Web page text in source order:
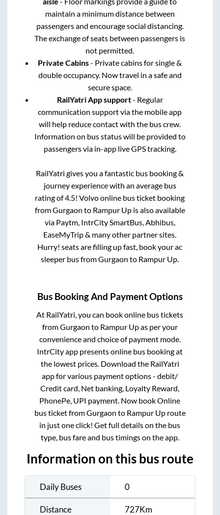
maintain a minimum distance between
passengers and encourage social distancing.
The exchange of seats between passengers is
not permitted.
Private Cabins- Private cabins for single &
double occupancy. Now travel in a safe and
secure space.
RailYatri App support- Regular
communication support via the mobile app
will help reduce contact with the bus crew.
Information on bus status will be provided to
passengers via in-app live GPS tracking.
RailYatri gives you a fantastic bus booking &
journey experience with an average bus
rating of 4.5! Volvo online bus ticket booking
fromGurgaon to Rampur Upis also available
via Paytm, IntrCity SmartBus, Abhibus,
EaseMyTrip & many other partner sites.
Hurry! seats are filling up fast, book your ac
sleeper bus fromGurgaon to Rampur Up.
Bus Booking And Payment Options
At RailYatri, you can book online bus tickets
fromGurgaon to Rampur Upas per your
convenience and choice of payment mode.
IntrCity app presents online bus booking at
the lowest prices. Download the RailYatri
app for various payment options - debit/
Credit card, Net banking, Loyalty Reward,
PhonePe, UPI payment. Now book Online
bus ticket fromGurgaon to Rampur Uproute
in just one click! Get full details on the bus
type, bus fare and bus timings on the app.
Information on this bus route
Daily Buses 0
Distance 727Km